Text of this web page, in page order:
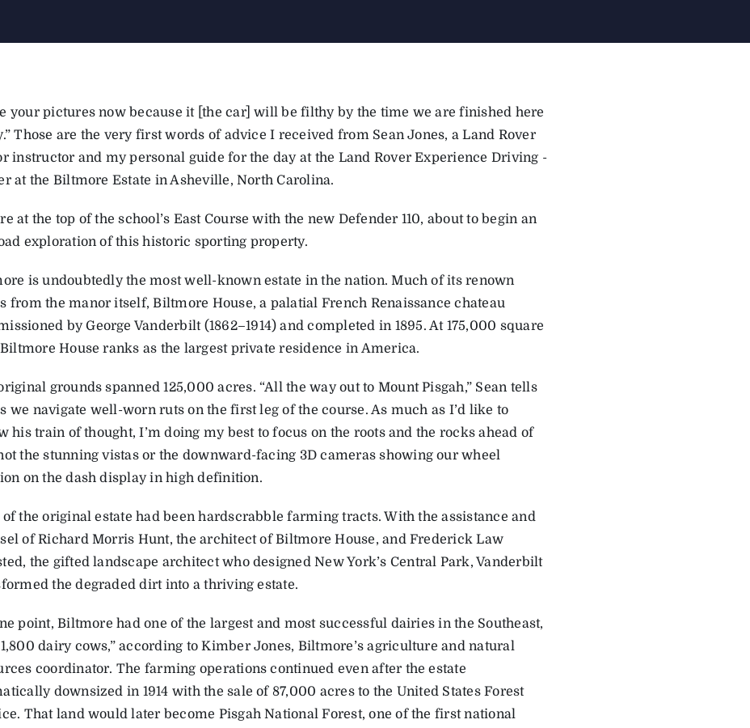
your pictures now because it [the car] will be filthy by the time we are ­finished here
Those are the very first words of advice I received from Sean Jones, a Land Rover
instructor and my personal guide for the day at the Land Rover Experience Driving
at the Biltmore Estate in Asheville, North Carolina.
at the top of the school’s East Course with the new Defender 110, about to begin an
exploration of this historic sporting property.
is undoubtedly the most well-known estate in the nation. Much of its renown
from the manor itself, Biltmore House, a palatial French Renaissance chateau
by George Vanderbilt (1862–1914) and completed in 1895. At 175,000 square
House ranks as the largest private residence in America.
grounds spanned 125,000 acres. “All the way out to Mount Pisgah,” Sean tells
we navigate well-worn ruts on the first leg of the course. As much as I’d like to
his train of thought, I’m doing my best to focus on the roots and the rocks ahead of
the stunning vistas or the downward-facing 3D cameras showing our wheel
on the dash display in high definition.
of the original estate had been hardscrabble farming tracts. With the assistance and
of Richard Morris Hunt, the architect of Biltmore House, and Frederick Law
the gifted landscape architect who designed New York’s Central Park, Vanderbilt
the degraded dirt into a thriving estate.
point, Biltmore had one of the largest and most successful ­dairies in the Southeast,
dairy cows,” according to Kimber Jones, Biltmore’s agriculture and natural
coordinator. The farming operations continued even after the estate
downsized in 1914 with the sale of 87,000 acres to the United States Forest
That land would later become Pisgah National Forest, one of the first national